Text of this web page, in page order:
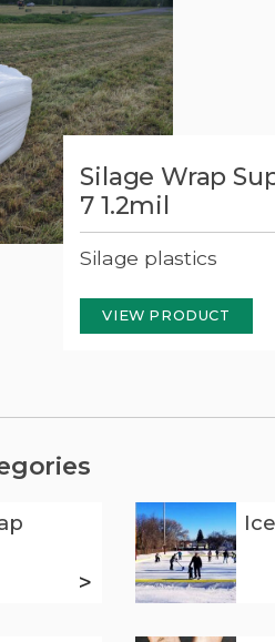
Silage Wrap
7 1.2mil
Silage plastics
VIEW PRODUCT
>